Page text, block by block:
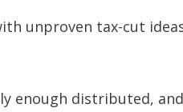
unproven tax-cut
enough distributed,